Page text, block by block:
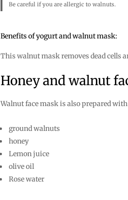
Be careful if you are allergic to walnuts.
Benefits of yogurt and walnut mask:
This walnut mask removes dead cells
Honey and walnut
Walnut face mask is also prepared
ground walnuts
honey
Lemon juice
olive oil
Rose water